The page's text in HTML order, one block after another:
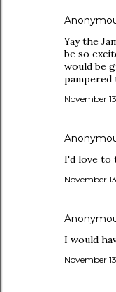
Yay the
be so
would be
pampered
November
I'd love to
November
I would
November